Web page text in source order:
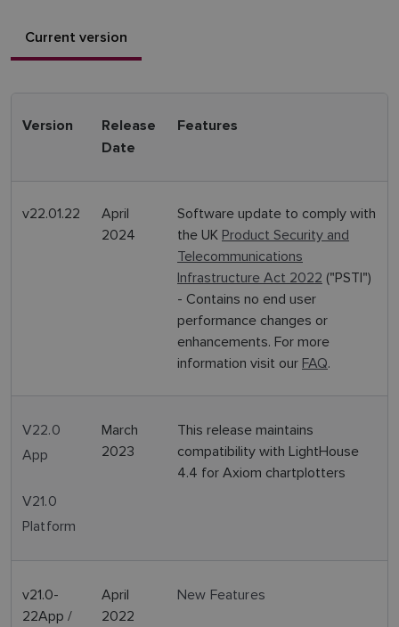
Current version
Version
Release
Date
Features
v22.01.22
April
2024
Software update to comply with
the UK Product Security and
Telecommunications
Infrastructure Act 2022 ("PSTI")
- Contains no end user
performance changes or
enhancements. For more
information visit our FAQ.
V22.0
App
V21.0
Platform
March
2023
This release maintains
compatibility with LightHouse
4.4 for Axiom chartplotters
v21.0-
22App /
April
2022
New Features